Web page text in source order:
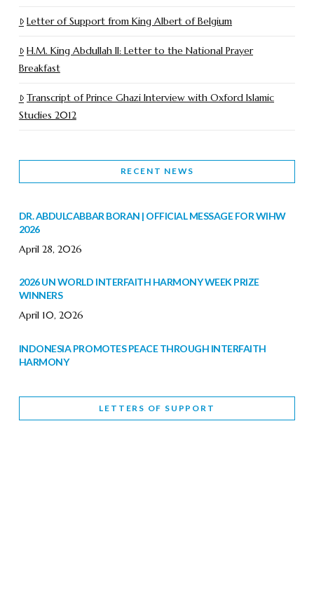
Letter of Support from King Albert of Belgium
H.M. King Abdullah II: Letter to the National Prayer
Breakfast
Transcript of Prince Ghazi Interview with Oxford Islamic
Studies 2012
RECENT NEWS
DR. ABDULCABBAR BORAN | OFFICIAL MESSAGE FOR WIHW
2026
April 28, 2026
2026 UN WORLD INTERFAITH HARMONY WEEK PRIZE
WINNERS
April 10, 2026
INDONESIA PROMOTES PEACE THROUGH INTERFAITH
HARMONY
WORLD INTERFAITH HARMONY WEEK BRINGS DEEPENING
LETTERS OF SUPPORT